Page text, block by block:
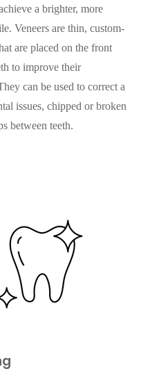
a brighter, more
Veneers are thin, custom-
are placed on the front
to improve their
can be used to correct a
issues, chipped or broken
between teeth.